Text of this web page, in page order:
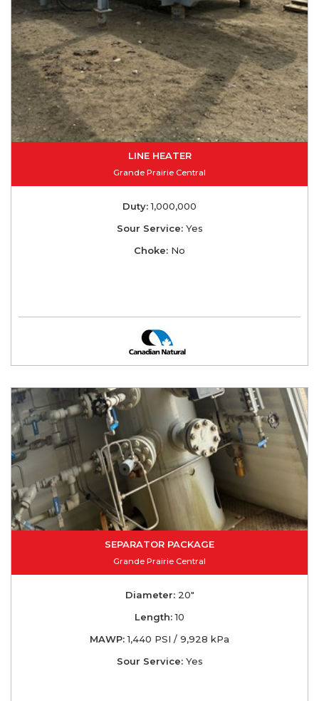
LINE HEATER
Grande Prairie Central
Duty:1,000,000
Sour Service:Yes
Choke: No
SEPARATOR PACKAGE
Grande Prairie Central
Diameter:20"
Length:10
MAWP:1,440 PSI / 9,928 kPa
Sour Service:Yes